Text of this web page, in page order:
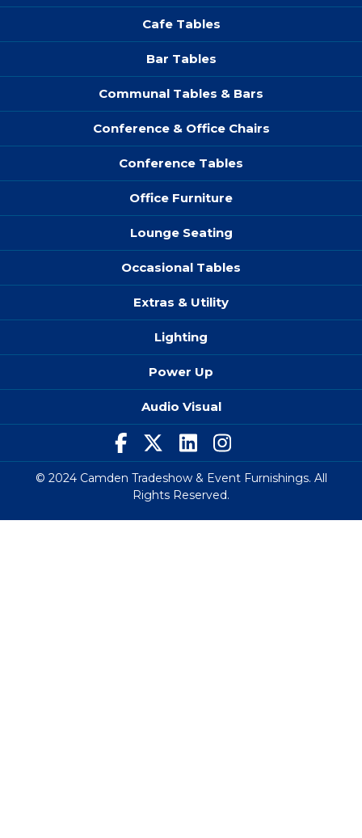
Cafe Tables
Bar Tables
Communal Tables & Bars
Conference & Office Chairs
Conference Tables
Office Furniture
Lounge Seating
Occasional Tables
Extras & Utility
Lighting
Power Up
Audio Visual
© 2024 Camden Tradeshow & Event Furnishings. All
Rights Reserved.